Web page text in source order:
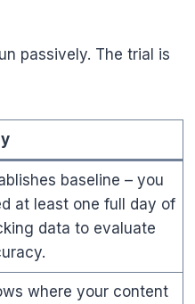
passively. The trial is
baseline – you
at least one full day of
data to evaluate
where your content